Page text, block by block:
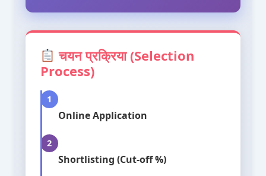
चयन प्रक्रिया (Selection
Process)
1
Online Application
2
Shortlisting (Cut-off %)